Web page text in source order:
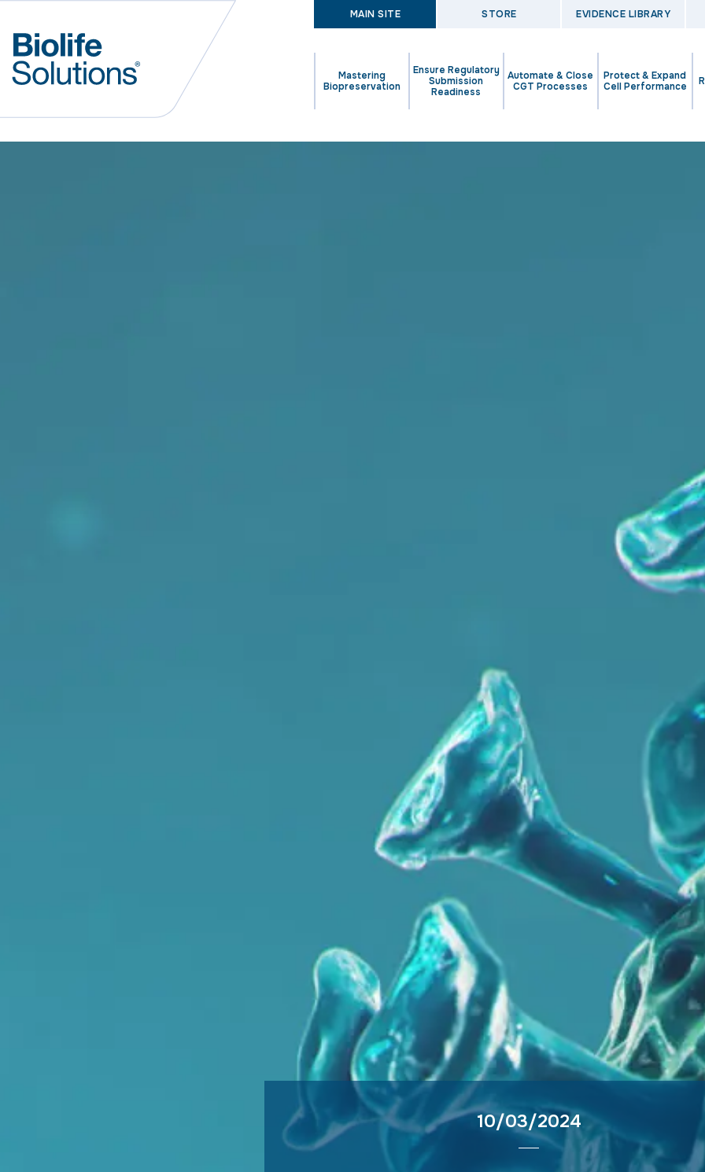
MAIN SITE STORE EVIDENCE LIBRARY
Mastering
Biopreservation
Ensure Regulatory
Submission
Readiness
Automate & Close
CGT Processes
Protect & Expand
Cell Performance
10/03/2024